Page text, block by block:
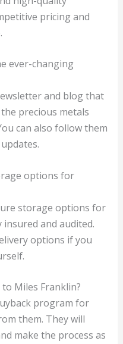
pricing and
ever-changing
and blog that
precious metals
can also follow them
options for
storage options for
and audited.
options if you
Miles Franklin?
program for
them. They will
make the process as